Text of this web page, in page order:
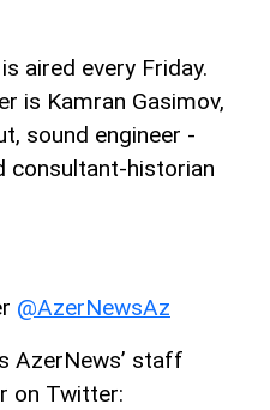
aired every Friday.
is Kamran Gasimov,
sound engineer -
consultant-historian
@AzerNewsAz
AzerNews’ staff
on Twitter: